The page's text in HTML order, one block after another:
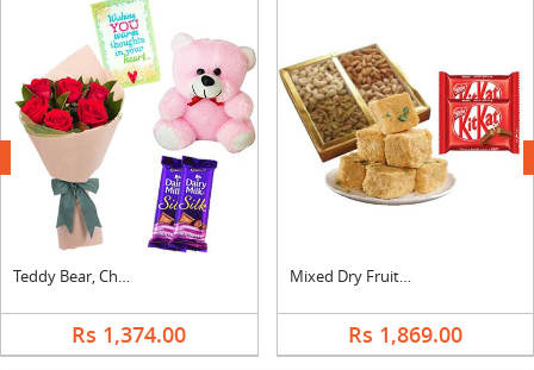
Teddy Bear, Chocolates, Flowers and Greeting Card
Rs 1,374.00
Mixed Dry Fruits with Soan Papri & Kikat
Rs 1,869.00
next